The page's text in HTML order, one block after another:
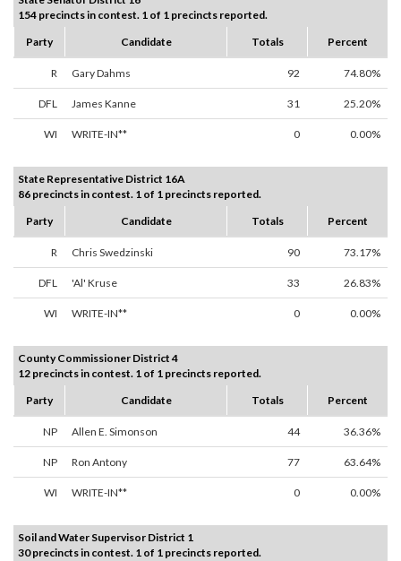
154 precincts in contest. 1 of 1 precincts reported.
Party
Candidate Totals Percent
R Gary Dahms 92 74.80%
DFL James Kanne 31 25.20%
WI WRITE-IN** 0 0.00%
State Representative District 16A
86 precincts in contest. 1 of 1 precincts reported.
Party
Candidate Totals Percent
R Chris Swedzinski 90 73.17%
DFL 'Al' Kruse 33 26.83%
WI WRITE-IN** 0 0.00%
County Commissioner District 4
12 precincts in contest. 1 of 1 precincts reported.
Party
Candidate Totals Percent
NP Allen E. Simonson 44 36.36%
NP Ron Antony 77 63.64%
WI WRITE-IN** 0 0.00%
Soil and Water Supervisor District 1
30 precincts in contest. 1 of 1 precincts reported.